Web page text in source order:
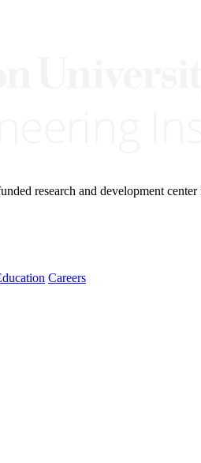
research and development
Careers